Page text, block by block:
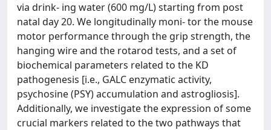
via drink- ing water (600 mg/L) starting from post
natal day 20. We longitudinally moni- tor the mouse
motor performance through the grip strength, the
hanging wire and the rotarod tests, and a set of
biochemical parameters related to the KD
pathogenesis [i.e., GALC enzymatic activity,
psychosine (PSY) accumulation and astrogliosis].
Additionally, we investigate the expression of some
crucial markers related to the two pathways that